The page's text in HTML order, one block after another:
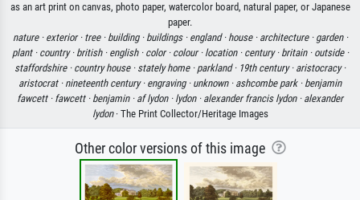
as an art print on canvas, photo paper, watercolor board, natural paper, or Japanese
paper.
nature · exterior · tree · building · buildings · england · house · architecture · garden ·
plant · country · british · english · color · colour · location · century · britain · outside ·
staffordshire · country house · stately home · parkland · 19th century · aristocracy ·
aristocrat · nineteenth century · engraving · unknown · ashcombe park · benjamin
fawcett · fawcett · benjamin · af lydon · lydon · alexander francis lydon · alexander
lydon· The Print Collector/Heritage Images
Other color versions of this image